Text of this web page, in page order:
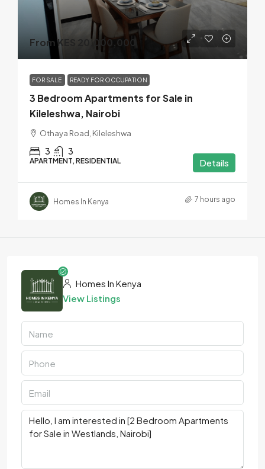
From KES 20,000,000
FOR SALE READY FOR OCCUPATION
3 Bedroom Apartments for Sale in
Kileleshwa, Nairobi
Othaya Road, Kileleshwa
3 3
APARTMENT, RESIDENTIAL Details
Homes In Kenya 7 hours ago
Homes In Kenya
View Listings